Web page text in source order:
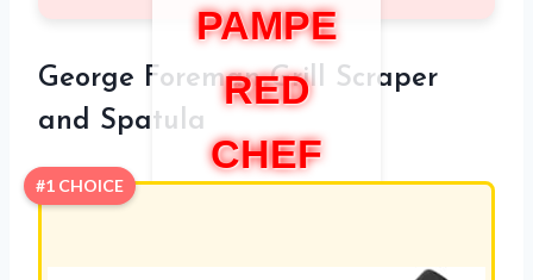
PAMPE
RED
CHEF
George Foreman Grill Scraper
and Spatula
#1 CHOICE